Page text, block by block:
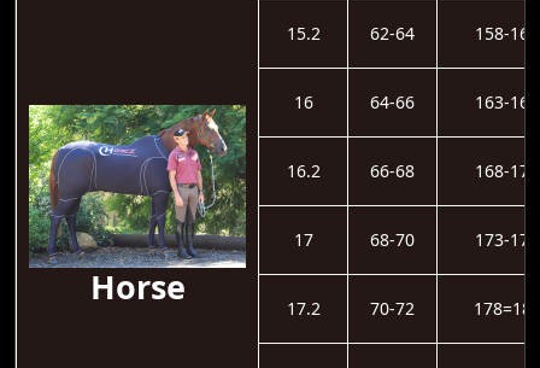
Horse
15.2 62-64 158-162
16 64-66 163-167
16.2 66-68 168-172
17 68-70 173-177
17.2 70-72 178=182